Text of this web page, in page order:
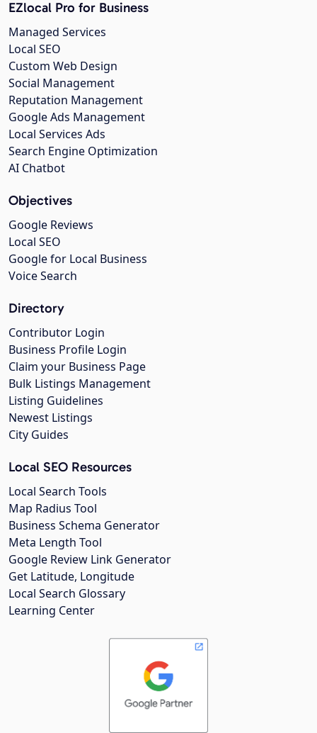
EZlocal Pro for Business
Managed Services
Local SEO
Custom Web Design
Social Management
Reputation Management
Google Ads Management
Local Services Ads
Search Engine Optimization
AI Chatbot
Objectives
Google Reviews
Local SEO
Google for Local Business
Voice Search
Directory
Contributor Login
Business Profile Login
Claim your Business Page
Bulk Listings Management
Listing Guidelines
Newest Listings
City Guides
Local SEO Resources
Local Search Tools
Map Radius Tool
Business Schema Generator
Meta Length Tool
Google Review Link Generator
Get Latitude, Longitude
Local Search Glossary
Learning Center